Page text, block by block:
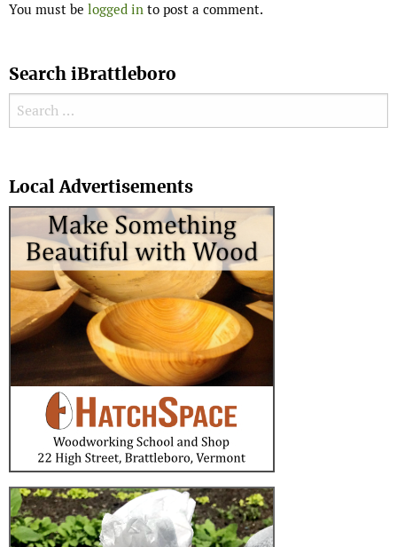
You must be logged in to post a comment.
Search iBrattleboro
Search for:
Local Advertisements